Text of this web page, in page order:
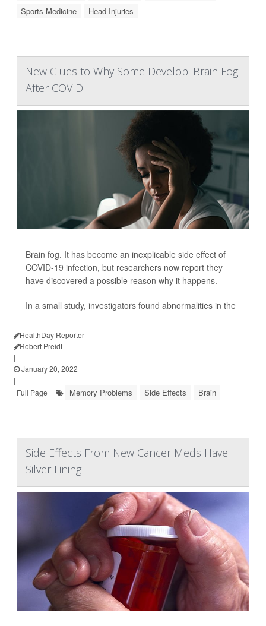
Sports Medicine
Head Injuries
New Clues to Why Some Develop 'Brain Fog'
After COVID
Brain fog. It has become an inexplicable side effect of
COVID-19 infection, but researchers now report they
have discovered a possible reason why it happens.
In a small study, investigators found abnormalities in the
HealthDay Reporter
Robert Preidt
|
January 20, 2022
|
Full Page
Memory Problems Side Effects Brain
Side Effects From New Cancer Meds Have
Silver Lining